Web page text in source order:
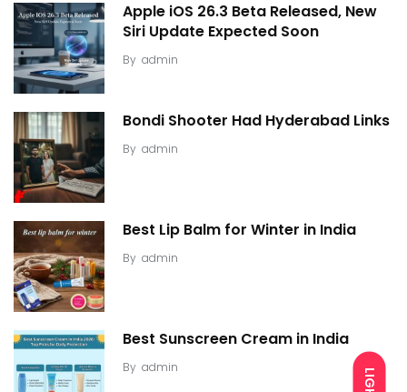
Apple iOS 26.3 Beta Released, New
Siri Update Expected Soon
By admin
Bondi Shooter Had Hyderabad Links
By admin
Best Lip Balm for Winter in India
By admin
Best Sunscreen Cream in India
By admin